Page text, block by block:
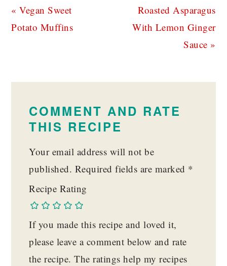
Previous
Post:
« Vegan Sweet
Potato Muffins
Next
Post:
Roasted Asparagus
With Lemon Ginger
Sauce »
COMMENT AND RATE
THIS RECIPE
Your email address will not be
published. Required fields are marked *
Recipe Rating
If you made this recipe and loved it,
please leave a comment below and rate
the recipe. The ratings help my recipes